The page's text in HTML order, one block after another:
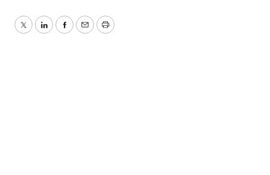
TwitterLinkedInFacebook
EmailPrint